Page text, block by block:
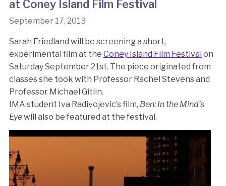
at Coney Island Film Festival
September 17, 2013
Sarah Friedland will be screening a short,
experimental film at the Coney Island Film Festival on
Saturday September 21st. The piece originated from
classes she took with Professor Rachel Stevens and
Professor Michael Gitlin.
IMA student Iva Radivojevic’s film, Ben: In the Mind’s
Eyewill also be featured at the festival.